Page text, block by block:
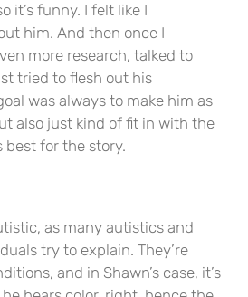
it’s funny. I felt like I
him. And then once I
more research, talked to
tried to flesh out his
was always to make him as
also just kind of fit in with the
best for the story.
as many autistics and
try to explain. They’re
and in Shawn’s case, it’s